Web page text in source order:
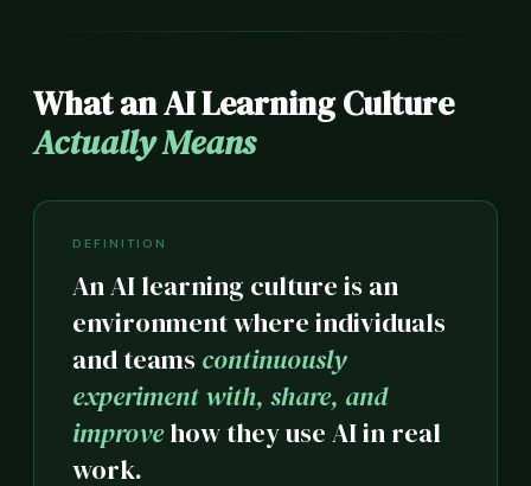
What an AI Learning Culture
Actually Means
DEFINITION
An AI learning culture is an
environment where individuals
and teams continuously
experiment with, share, and
improvehow they use AI in real
work.